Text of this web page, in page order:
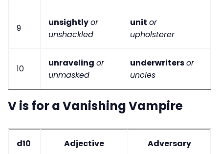
9
unsightlyor
unshackled
unit or
upholsterer
10
unraveling or
unmasked
underwritersor
uncles
V is for a Vanishing Vampire
d10 Adjective Adversary